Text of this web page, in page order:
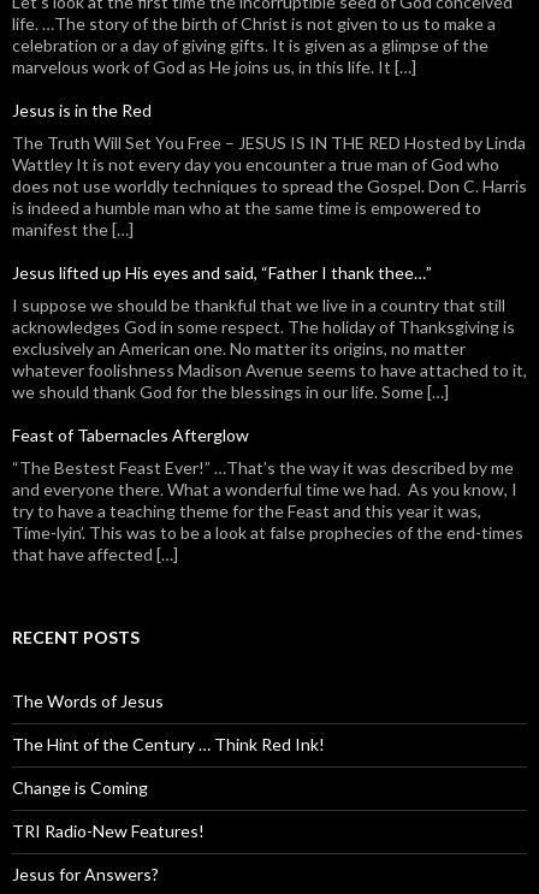
life. …The story of the birth of Christ is not given to us to make a
celebration or a day of giving gifts. It is given as a glimpse of the
marvelous work of God as He joins us, in this life. It […]
Jesus is in the Red
The Truth Will Set You Free – JESUS IS IN THE RED Hosted by Linda
Wattley It is not every day you encounter a true man of God who
does not use worldly techniques to spread the Gospel. Don C. Harris
is indeed a humble man who at the same time is empowered to
manifest the […]
Jesus lifted up His eyes and said, “Father I thank thee…”
I suppose we should be thankful that we live in a country that still
acknowledges God in some respect. The holiday of Thanksgiving is
exclusively an American one. No matter its origins, no matter
whatever foolishness Madison Avenue seems to have attached to it,
we should thank God for the blessings in our life. Some […]
Feast of Tabernacles Afterglow
“The Bestest Feast Ever!” …That’s the way it was described by me
and everyone there. What a wonderful time we had. As you know, I
try to have a teaching theme for the Feast and this year it was,
Time-lyin’. This was to be a look at false prophecies of the end-times
that have affected […]
RECENT POSTS
The Words of Jesus
The Hint of the Century … Think Red Ink!
Change is Coming
TRI Radio-New Features!
Jesus for Answers?